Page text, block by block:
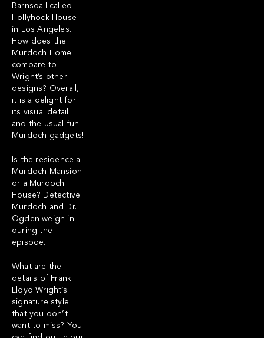
Barnsdall called
Hollyhock House
in Los Angeles.
How does the
Murdoch Home
compare to
Wright’s other
designs? Overall,
it is a delight for
its visual detail
and the usual fun
Murdoch gadgets!
Is the residence a
Murdoch Mansion
or a Murdoch
House? Detective
Murdoch and Dr.
Ogden weigh in
during the
episode.
What are the
details of Frank
Lloyd Wright’s
signature style
that you don’t
want to miss? You